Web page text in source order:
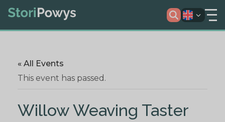
« All Events
This event has passed.
Willow Weaving Taster